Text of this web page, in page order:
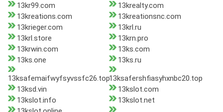
13kr99.com
13krealty.com
13kreations.com
13kreationsnc.com
13krieger.com
13krl.ru
13krl.store
13krn.pro
13krwin.com
13ks.com
13ks.one
13ks.ru
13ksafemaifwyfsyvssfc26.top13ksafershfiasyhxnbc20.top
13ksd.vin
13kslot.com
13kslot.info
13kslot.net